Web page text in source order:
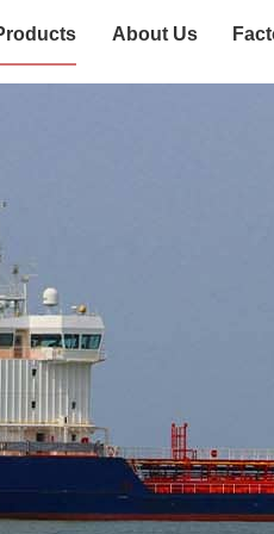
About Us